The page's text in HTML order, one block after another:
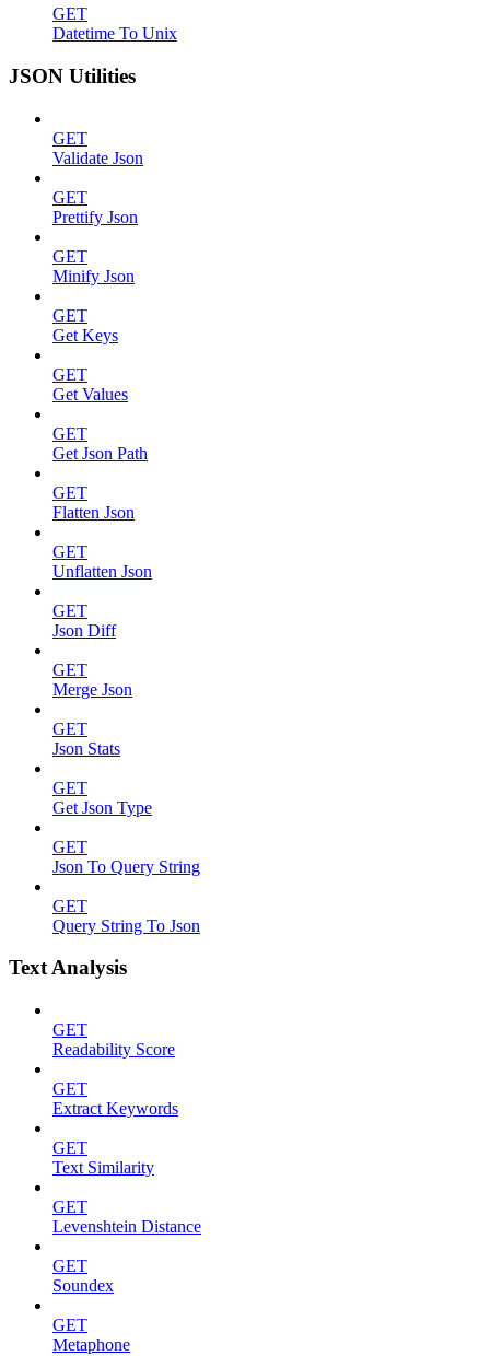
GET
Datetime To Unix
JSON Utilities
GET
Validate Json
GET
Prettify Json
GET
Minify Json
GET
Get Keys
GET
Get Values
GET
Get Json Path
GET
Flatten Json
GET
Unflatten Json
GET
Json Diff
GET
Merge Json
GET
Json Stats
GET
Get Json Type
GET
Json To Query String
GET
Query String To Json
Text Analysis
GET
Readability Score
GET
Extract Keywords
GET
Text Similarity
GET
Levenshtein Distance
GET
Soundex
GET
Metaphone